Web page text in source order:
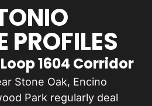
PROFILES
1604 Corridor
Stone Oak, Encino
Park regularly deal